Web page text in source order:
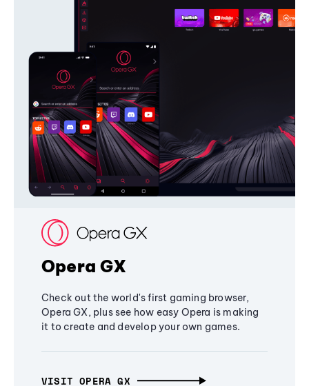
Opera GX
Check out the world's first gaming browser,
Opera GX, plus see how easy Opera is making
it to create and develop your own games.
VISIT OPERA GX